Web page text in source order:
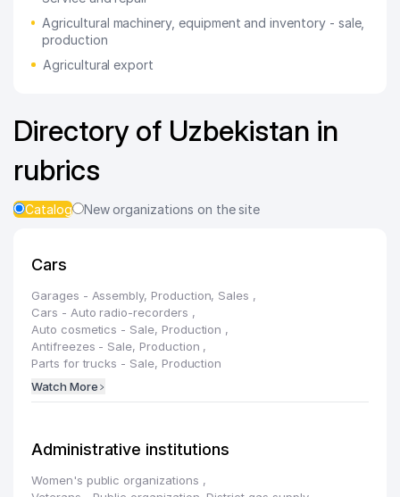
Agricultural machinery, equipment and inventory - sale,
production
Agricultural export
Directory of Uzbekistan in
rubrics
Catalog New organizations on the site
Cars
Garages - Assembly, Production, Sales ,
Cars - Auto radio-recorders ,
Auto cosmetics - Sale, Production ,
Antifreezes - Sale, Production ,
Parts for trucks - Sale, Production
Watch More
Administrative institutions
Women's public organizations ,